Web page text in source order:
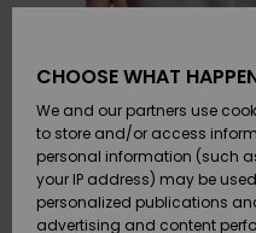
Flip-
Surf
Flip-
Surf
New
Snow
SURF
SNOW Gift
CHOOSE WHAT
We and our partners use
to store and/or access
personal information (such
your IP address) may be
personalized publications
advertising and content